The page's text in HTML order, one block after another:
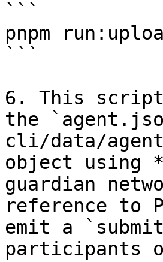
```
pnpm
```
6. This
the
cli/data/
object using
guardian
reference to
emit a
participants